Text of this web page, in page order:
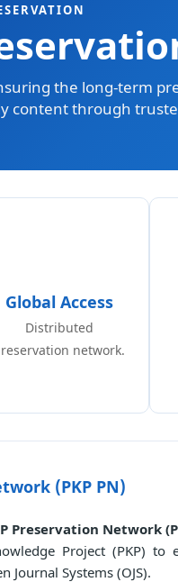
the long-term
content through
Global Access
Distributed
network.
(PKP PN)
Preservation Network
Project (PKP)
Journal Systems (OJS).